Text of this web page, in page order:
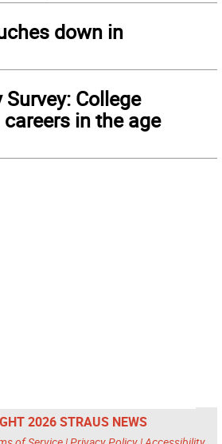
down in
College
in the age
2026 STRAUS NEWS